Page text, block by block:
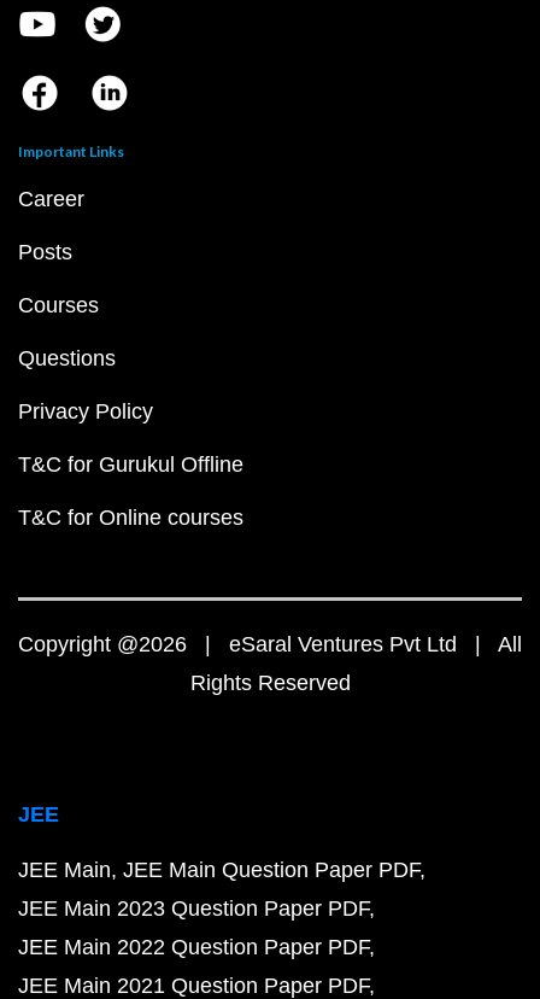
Important Links
Career
Posts
Courses
Questions
Privacy Policy
T&C for Gurukul Offline
T&C for Online courses
Copyright @2026 | eSaral Ventures Pvt Ltd | All
Rights Reserved
JEE
JEE Main JEE Main Question Paper PDF
JEE Main 2023 Question Paper PDF
JEE Main 2022 Question Paper PDF
JEE Main 2021 Question Paper PDF